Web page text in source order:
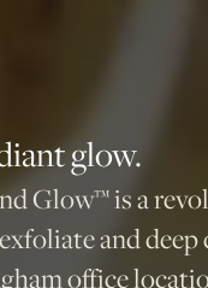
glow.
Glow™ is a
and
office